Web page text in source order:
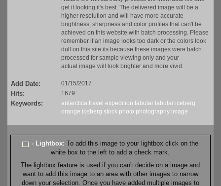
get it looking it's best. The delivered image will be a
higher resolution and will have more accurate
brightness, sharpness and color profiles that can't be
achieved on this website with batch processing. Please
remember if an image looks too dark or the colors look
dull on this site its because these images were batch
processed for sample viewing only and your
actual image will look brighter and more vivid.
Add Date: 01/15/2017
Hits: 1679
Keywords: antarctica travel expedition tabular tabular iceberg
orange iceberg stock photo photography image
- Lightbox:To add this image to your lightbox click on the
white box to the left to add a check mark.
The lightbox feature is used if you can't decide on a image and
want to add this image to an area with other images to narrow
down your selection. Once you have added multiple images to